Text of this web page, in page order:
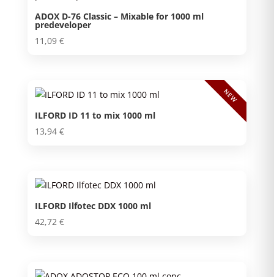
ADOX D-76 Classic – Mixable for 1000 ml
predeveloper
11,09 €
NEW
ILFORD ID 11 to mix 1000 ml
13,94 €
ILFORD Ilfotec DDX 1000 ml
42,72 €